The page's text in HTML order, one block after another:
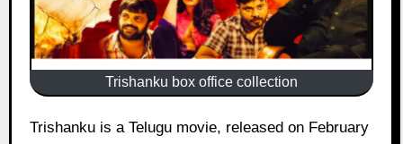
Trishanku box office collection
Trishanku is a Telugu movie, released on February